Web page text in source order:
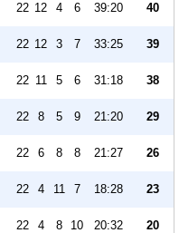
22 12 4 6 39:20 40
22 12 3 7 33:25 39
22 11 5 6 31:18 38
22 8 5 9 21:20 29
22 6 8 8 21:27 26
22 4 11 7 18:28 23
22 4 8 10 20:32 20